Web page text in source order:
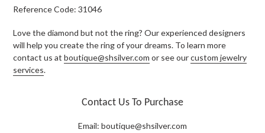
Reference Code: 31046
Love the diamond but not the ring? Our experienced designers
will help you create the ring of your dreams. To learn more
contact us at boutique@shsilver.com or see ourcustom jewelry
services.
Contact Us To Purchase
Email: boutique@shsilver.com